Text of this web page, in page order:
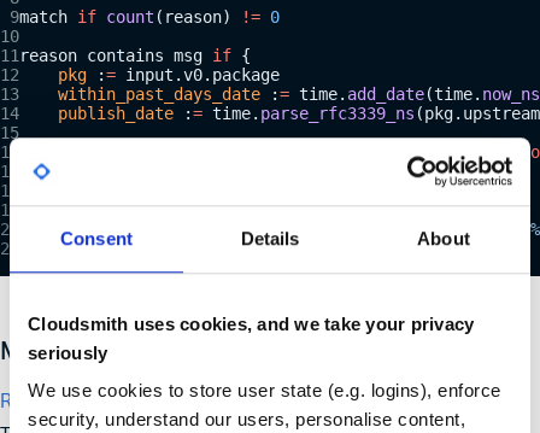
Consent Details About
Cloudsmith uses cookies, and we take your privacy
seriously
We use cookies to store user state (e.g. logins), enforce
security, understand our users, personalise content,
match if count (reason) != 0
reason contains msg if {
    pkg
:= input.v0.package
    within_past_days_date
:= time. add_date(time. now_ns
    publish_date
:= time. parse_rfc3339_ns
the publish date comes after the date
    publish_date
within_past_days_date
    msg
sprintf
"Package upstream publish date
Malicious Package Policy in Cloudsmith
Recipe 6: Detect malicious packages